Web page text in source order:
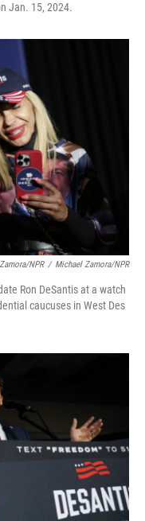
Jan. 15, 2024.
NPR / Michael Zamora/NPR
Ron DeSantis at a watch
caucuses in West Des